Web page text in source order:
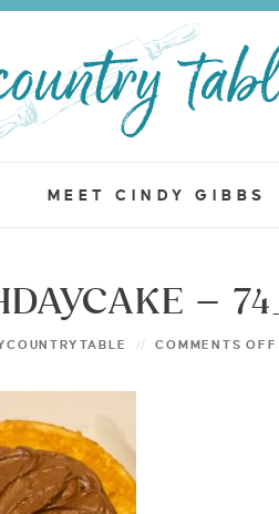
MEET CINDY GIBBS
–
COMMENTS OFF